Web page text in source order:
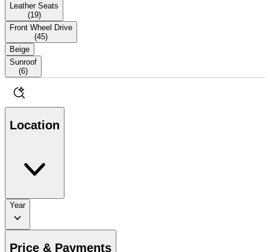
Leather Seats
(19)
Front Wheel Drive
(45)
Beige
Sunroof
(6)
Location
Year
Price & Payments